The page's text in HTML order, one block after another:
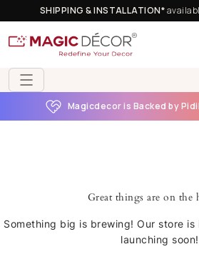
SHIPPING & INSTALLATION*
Magicdecor is Backed by
Great things are on the
Something big is brewing! Our store
launching soon!